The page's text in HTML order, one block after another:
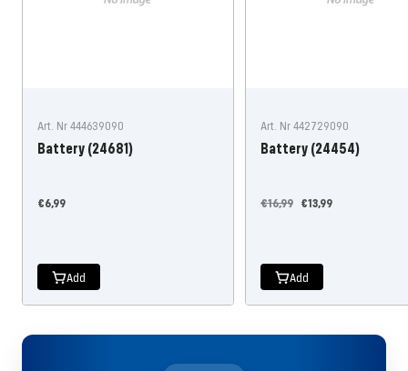
Art. Nr 444639090
Battery (24681)
Offer
€6,99
Add
Art. Nr 442729090
Battery (24454)
Offer
€13,99
Regular
€16,99
Add